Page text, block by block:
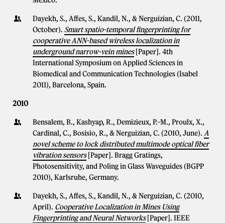
Dayekh, S., Affes, S., Kandil, N., & Nerguizian, C. (2011,
October). Smart spatio-temporal fingerprinting for
cooperative ANN-based wireless localization in
underground narrow-vein mines [Paper]. 4th
International Symposium on Applied Sciences in
Biomedical and Communication Technologies (Isabel
2011), Barcelona, Spain.
2010
Bensalem, B., Kashyap, R., Demizieux, P.-M., Proulx, X.,
Cardinal, C., Bosisio, R., & Nerguizian, C. (2010, June). A
novel scheme to lock distributed multimode optical fiber
vibration sensors [Paper]. Bragg Gratings,
Photosensitivity, and Poling in Glass Waveguides (BGPP
2010), Karlsruhe, Germany.
Dayekh, S., Affes, S., Kandil, N., & Nerguizian, C. (2010,
April). Cooperative Localization in Mines Using
Fingerprinting and Neural Networks [Paper]. IEEE